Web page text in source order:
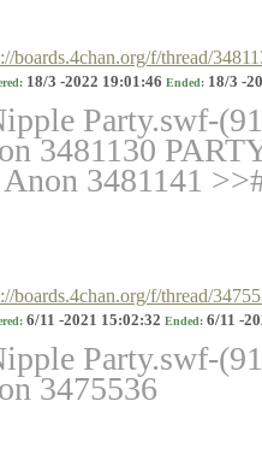
boards.4chan.org/f/thread/
18/3 -2022 19:01:46 Ended: 18/3 -
Party.swf-
3481130
3481141
boards.4chan.org/f/thread/
6/11 -2021 15:02:32 Ended: 6/11 -
Party.swf-
3475536